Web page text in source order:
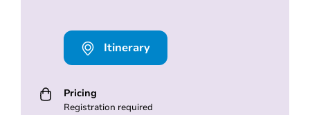
Itinerary
Pricing
Registration required